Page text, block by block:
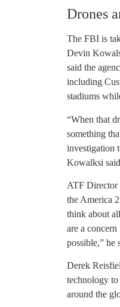
Drones
The FBI is
Devin
said the
including
stadiums
“When that
something
investigation
Kowalksi
ATF Director
the America
think about
are a
possible,” he
Derek
technology to
around the